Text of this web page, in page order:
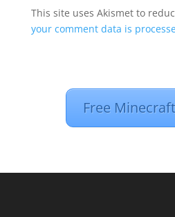
This site uses Akismet to
your comment data is
Free